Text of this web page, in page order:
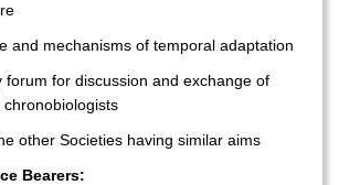
and mechanisms of temporal adaptation
forum for discussion and exchange of
other Societies having similar aims
Bearers: